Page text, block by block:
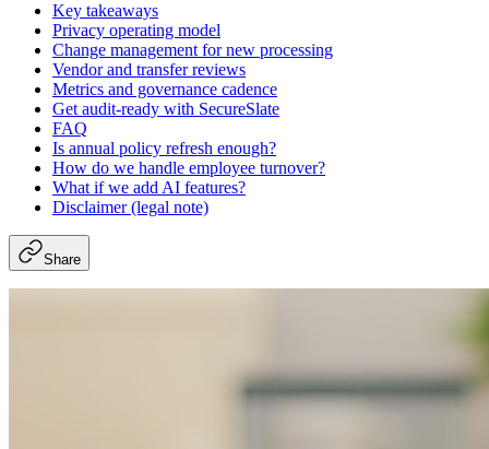
Key takeaways
Privacy operating model
Change management for new processing
Vendor and transfer reviews
Metrics and governance cadence
Get audit-ready with SecureSlate
FAQ
Is annual policy refresh enough?
How do we handle employee turnover?
What if we add AI features?
Disclaimer (legal note)
Share